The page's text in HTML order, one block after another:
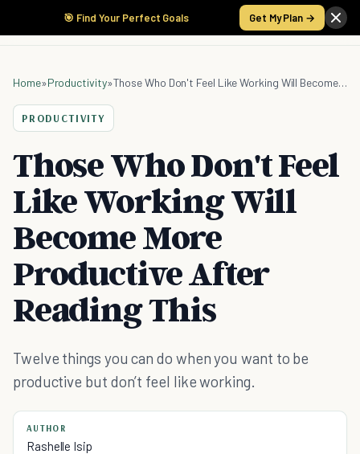
🎯 Find Your Perfect Goals Get My Plan →
Home»Productivity» Those Who Don't Feel Like Working Will Become More Productive After Reading This
PRODUCTIVITY
Those Who Don't Feel
Like Working Will
Become More
Productive After
Reading This
Twelve things you can do when you want to be
productive but don’t feel like working.
AUTHOR
Rashelle Isip